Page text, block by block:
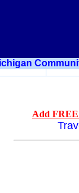
Add